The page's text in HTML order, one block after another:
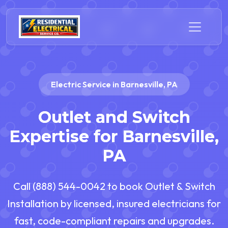
Electric Service in Barnesville, PA
Outlet and Switch
Expertise for Barnesville,
PA
Call (888) 544-0042 to book Outlet & Switch
Installation by licensed, insured electricians for
fast, code-compliant repairs and upgrades.